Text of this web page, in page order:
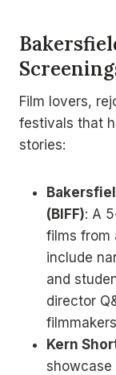
Film lovers,
festivals that
stories:
(BIFF): A
films from
include
and
director
Kern
showcase